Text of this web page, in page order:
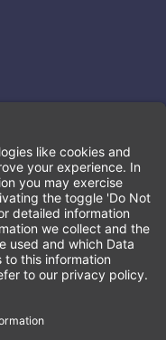
provider. ©2026
tab)
tab)
a new tab)